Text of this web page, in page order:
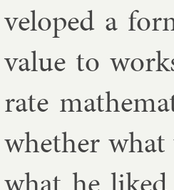
veloped a
value to
rate
wheth­er